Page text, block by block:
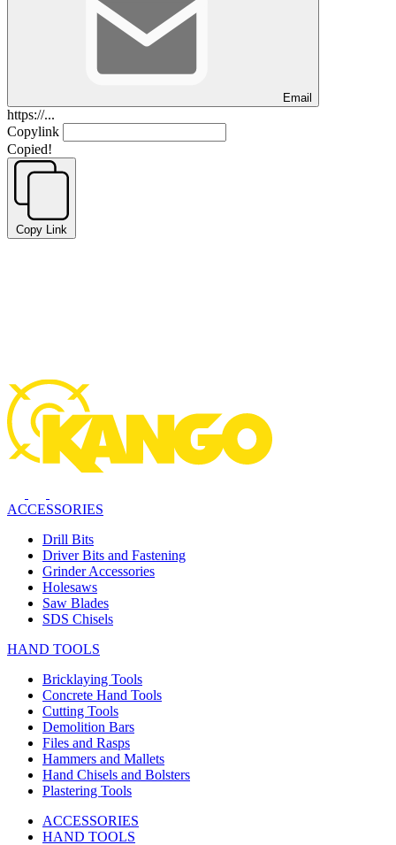
Email
https://...
Copylink
Copied!
Copy Link
ACCESSORIES
Drill Bits
Driver Bits and Fastening
Grinder Accessories
Holesaws
Saw Blades
SDS Chisels
HAND TOOLS
Bricklaying Tools
Concrete Hand Tools
Cutting Tools
Demolition Bars
Files and Rasps
Hammers and Mallets
Hand Chisels and Bolsters
Plastering Tools
ACCESSORIES
HAND TOOLS